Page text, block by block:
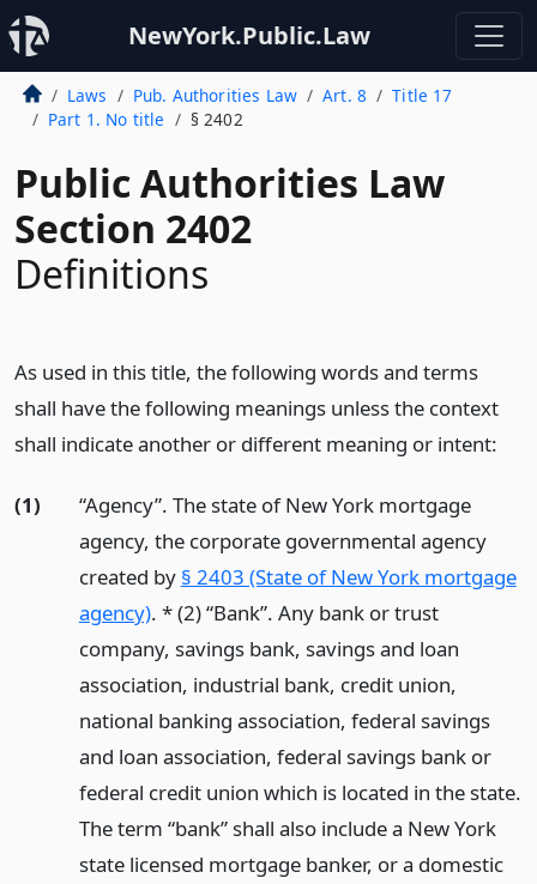
NewYork.Public.Law
Laws Pub. Authorities Law Art. 8
Title 17
Part 1. No title
§ 2402
Public Authorities Law
Section 2402
Definitions
As used in this title, the following words and terms
shall have the following meanings unless the context
shall indicate another or different meaning or intent:
(1)
“Agency”. The state of New York mortgage
agency, the corporate governmental agency
created by § 2403 (State of New York mortgage
agency). * (2) “Bank”. Any bank or trust
company, savings bank, savings and loan
association, industrial bank, credit union,
national banking association, federal savings
and loan association, federal savings bank or
federal credit union which is located in the state.
The term “bank” shall also include a New York
state licensed mortgage banker, or a domestic